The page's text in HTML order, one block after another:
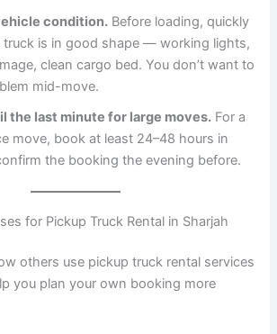
condition. Before loading, quickly
truck is in good shape — working lights,
clean cargo bed. You don’t want to
mid-move.
the last minute for large moves. For a
move, book at least 24–48 hours in
the booking the evening before.
for Pickup Truck Rental in Sharjah
others use pickup truck rental services
you plan your own booking more